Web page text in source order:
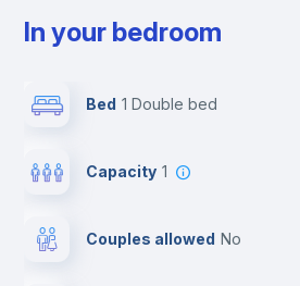
In your bedroom
Bed 1 Double bed
Capacity 1
Couples allowed no